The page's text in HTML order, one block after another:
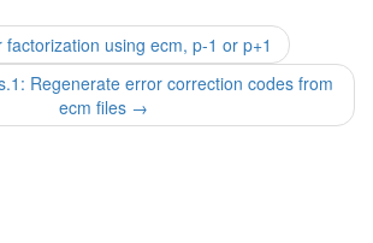
using ecm, p-1 or p+1
Regenerate error correction codes from
ecm files →